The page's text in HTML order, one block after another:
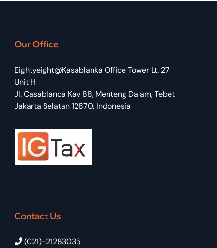
Our Office
Eightyeight@Kasablanka Office Tower Lt. 27
Unit H
Jl. Casablanca Kav 88, Menteng Dalam, Tebet
Jakarta Selatan 12870, Indonesia
Contact Us
(021)-21283035